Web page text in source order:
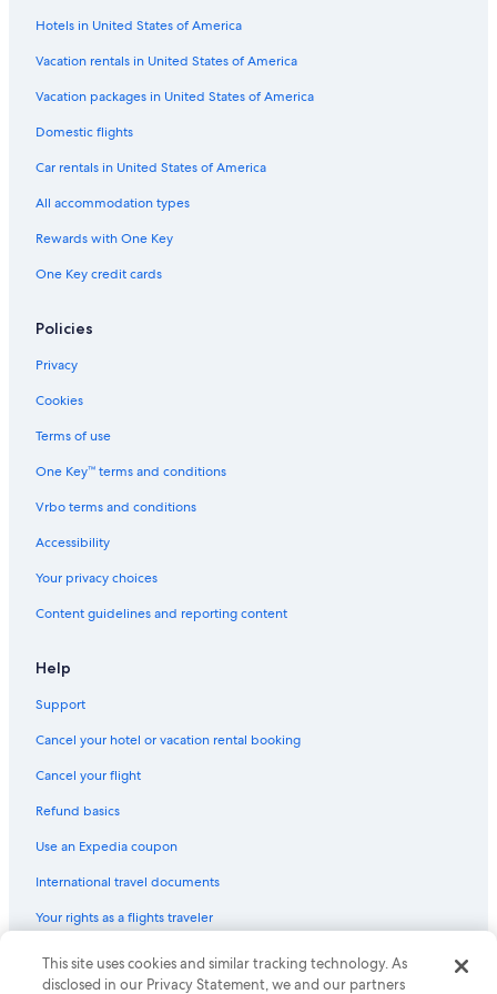
Flights from San Antonio (SAT) to Phoenix (PHX)
Flights from Burbank (BUR) to Phoenix (PHX)
Flights from Indianapolis (IND) to Phoenix (PHX)
Flights from Pasco (PSC) to Phoenix (PHX)
Flights from Carlsbad (CLD) to Phoenix (PHX)
Flights from San Luis Obispo (SBP) to Phoenix (PHX)
Flights from Scottsdale (SCF) to Phoenix (PHX)
Flights from San Diego (SAN) to Phoenix (PHX)
Flights from Long Beach (LGB) to Phoenix (PHX)
Flights from Toronto (YYZ) to Phoenix (PHX)
Flights from Hartford (BDL) to Phoenix (PHX)
Flights from Redmond (RDM) to Phoenix (PHX)
Flights from New York (JFK) to Phoenix (PHX)
Flights from Reno (RNO) to Phoenix (PHX)
Flights from Detroit (DTW) to Phoenix (PHX)
Flights from Provo (PVU) to Phoenix (PHX)
Flights from Charlotte (CLT) to Phoenix (PHX)
Flights from Las Vegas (LAS) to Phoenix (PHX)
Flights from Newark Liberty Intl. Airport (EWR) to Phoenix (PHX)
Hotels in United States of America
Vacation rentals in United States of America
Vacation packages in United States of America
Domestic flights
Car rentals in United States of America
All accommodation types
Rewards with One Key
One Key credit cards
Policies
Privacy
Cookies
Terms of use
One Key™ terms and conditions
Vrbo terms and conditions
Accessibility
Your privacy choices
Content guidelines and reporting content
Help
Support
Cancel your hotel or vacation rental booking
Cancel your flight
Refund basics
Use an Expedia coupon
International travel documents
Your rights as a flights traveler
© 2026 Expedia, Inc., an Expedia Group company. All rights reserved.
Expedia and the Expedia Logo are trademarks or registered trademarks
This site uses cookies and similar tracking technology. As
disclosed in our Privacy Statement, we and our partners